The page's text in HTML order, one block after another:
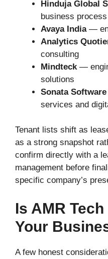
Hinduja Global
business
Avaya India—
Analytics
consulting
Mindteck —
solutions
Sonata
services and
Tenant lists shift as
as a strong snapshot
confirm directly with a
management before
specific company’s
Is AMR
Your
A few honest